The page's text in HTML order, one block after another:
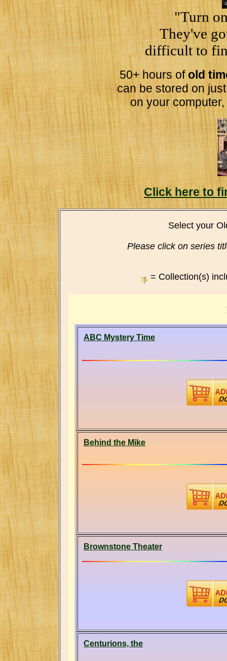
"Turn
They've
difficult to
50+ hours of old
can be stored on
on your
Click here to
Select your
Please click on series
= Collection(s)
ABC Mystery Time
Behind the Mike
Brownstone Theater
Centurions, the